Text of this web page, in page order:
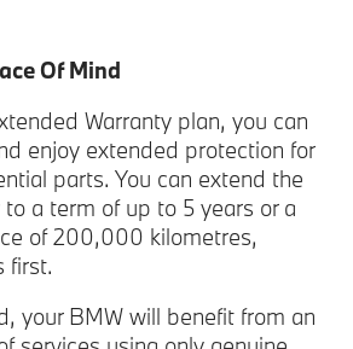
Of Mind
Warranty plan, you can
enjoy extended protection for
parts. You can extend the
a term of up to 5 years or a
of 200,000 kilometres,
first.
your BMW will benefit from an